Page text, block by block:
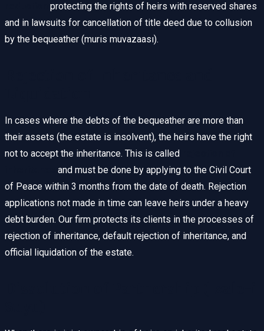
protecting the rights of heirs with reserved shares
and in lawsuits for cancellation of title deed due to collusion
by the bequeather (muris muvazaası).
In cases where the debts of the bequeather are more than
their assets (the estate is insolvent), the heirs have the right
not to accept the inheritance. This is called
and must be done by applying to the Civil Court
of Peace within 3 months from the date of death. Rejection
applications not made in time can leave heirs under a heavy
debt burden. Our firm protects its clients in the processes of
rejection of inheritance, default rejection of inheritance, and
official liquidation of the estate.